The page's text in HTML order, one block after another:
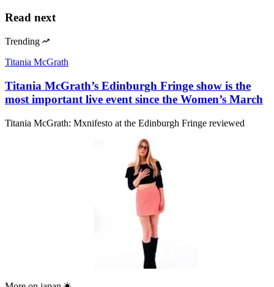
Read next
Trending
Titania McGrath
Titania McGrath’s Edinburgh Fringe show is the
most important live event since the Women’s March
Titania McGrath: Mxnifesto at the Edinburgh Fringe reviewed